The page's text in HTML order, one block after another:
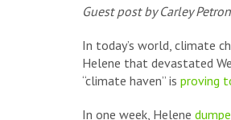
Guest post by Carley
In today’s world, climate
Helene that devastated
“climate haven” is proving
In one week, Helene